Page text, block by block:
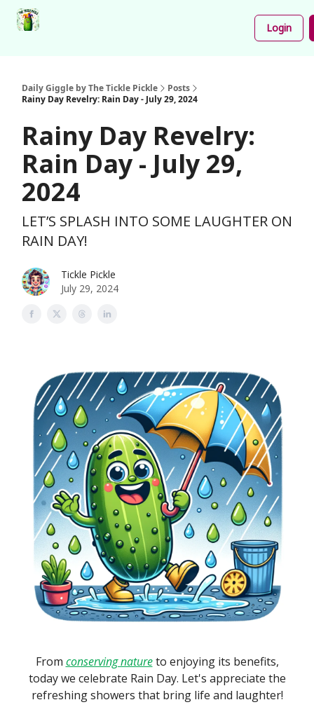
Login
Daily Giggle by The Tickle Pickle
Posts
Rainy Day Revelry: Rain Day - July 29, 2024
Rainy Day Revelry:
Rain Day - July 29,
2024
LET’S SPLASH INTO SOME LAUGHTER ON
RAIN DAY!
Tickle Pickle
July 29, 2024
From conserving natureto enjoying its benefits,
today we celebrate Rain Day. Let's appreciate the
refreshing showers that bring life and laughter!